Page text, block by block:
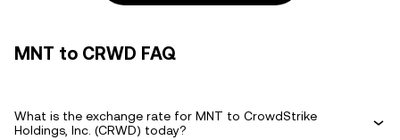
MNT to CRWD FAQ
What is the exchange rate for MNT to CrowdStrike
Holdings, Inc. (CRWD) today?